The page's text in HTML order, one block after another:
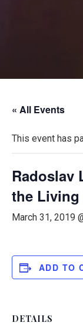
« All Events
This event has
Radoslav
the Living
March 31, 2019
ADD TO
DETAILS